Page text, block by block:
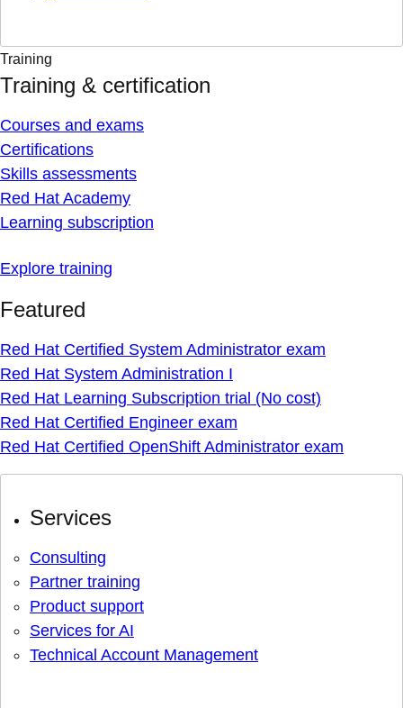
Training
Training & certification
Courses and exams
Certifications
Skills assessments
Red Hat Academy
Learning subscription
Explore training
Featured
Red Hat Certified System Administrator exam
Red Hat System Administration I
Red Hat Learning Subscription trial (No cost)
Red Hat Certified Engineer exam
Red Hat Certified OpenShift Administrator exam
Services
Consulting
Partner training
Product support
Services for AI
Technical Account Management